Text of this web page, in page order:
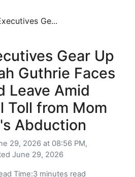
Ge...
Gear Up
Guthrie Faces
Leave Amid
Toll from Mom
Abduction
29, 2026 at 08:56 PM,
June 29, 2026
Time:3 minutes read